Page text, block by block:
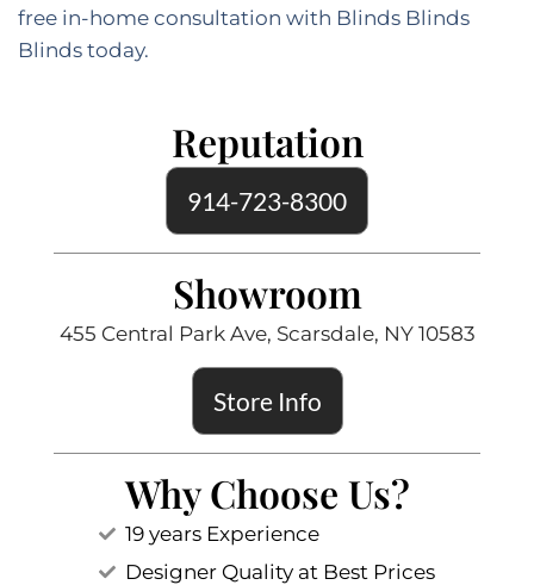
free in-home consultation with Blinds Blinds
Blinds today.
Reputation
914-723-8300
Showroom
455 Central Park Ave, Scarsdale, NY 10583
Store Info
Why Choose Us?
19 years Experience
Designer Quality at Best Prices